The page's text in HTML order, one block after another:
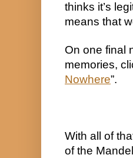
thinks it’s
means that
On one final
memories,
Nowhere”.
With all of
of the